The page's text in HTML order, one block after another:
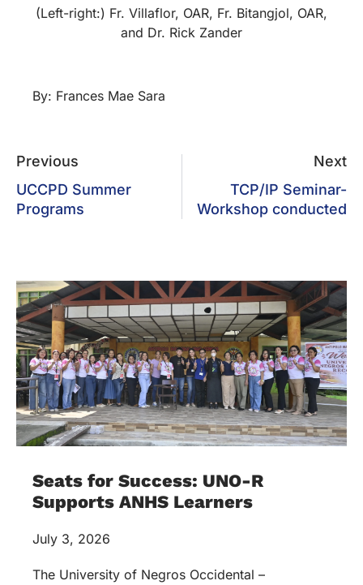
(Left-right:) Fr. Villaflor, OAR, Fr. Bitangjol, OAR,
and Dr. Rick Zander
By: Frances Mae Sara
Previous
UCCPD Summer
Programs
Next
TCP/IP Seminar-
Workshop conducted
Seats for Success: UNO-R
Supports ANHS Learners
July 3, 2026
The University of Negros Occidental –